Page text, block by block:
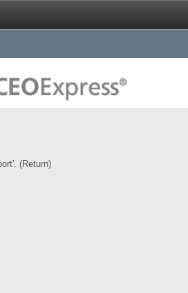
(Return)